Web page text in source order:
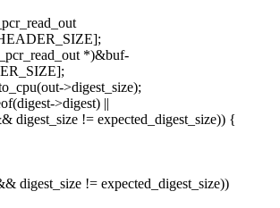
*)&buf-
>digest_size);
>digest) ||
digest_size != expected_digest_size)) {
digest_size != expected_digest_size))